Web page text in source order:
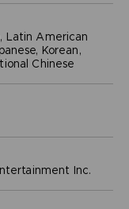
Latin American
Korean,
Chinese
Inc.